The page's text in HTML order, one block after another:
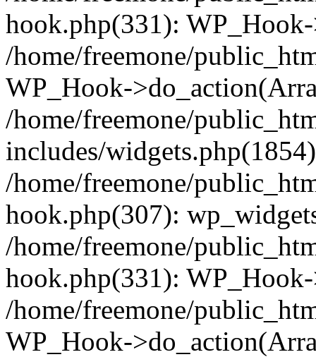
hook.php(331):
/home/freemone/
WP_Hook-
/home/freemone/
includes/
/home/freemone/
hook.php(307):
/home/freemone/
hook.php(331):
/home/freemone/
WP_Hook-